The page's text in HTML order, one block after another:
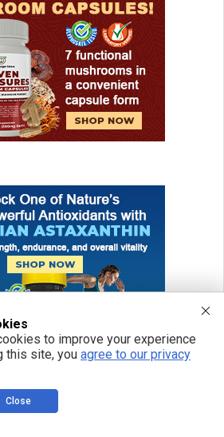
to improve your experience
this site, you agree to our privacy
Close